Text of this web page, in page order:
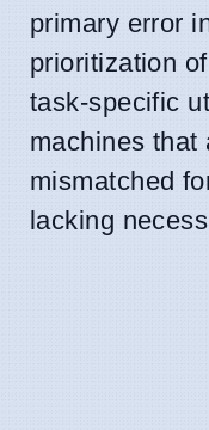
primary error
prioritization
task-specific
machines that
mismatched
lacking